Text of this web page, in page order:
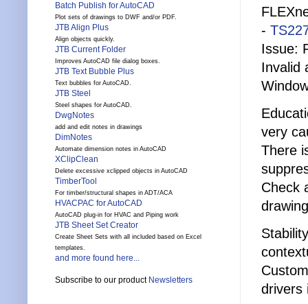
-
Issue:
Invalid
very
There
Check
drivers
Batch Publish for AutoCAD
Plot sets of drawings to DWF and/or PDF.
JTB Align Plus
Align objects quickly.
JTB Current Folder
Improves AutoCAD file dialog boxes.
JTB Text Bubble Plus
Text bubbles for AutoCAD.
JTB Steel
Steel shapes for AutoCAD.
DwgNotes
add and edit notes in drawings
DimNotes
Automate dimension notes in AutoCAD
XClipClean
Delete excessive xclipped objects in AutoCAD
TimberTool
For timber/structural shapes in ADT/ACA
HVACPAC for AutoCAD
AutoCAD plug-in for HVAC and Piping work
JTB Sheet Set Creator
Create Sheet Sets with all included based on Excel
templates.
and more found here...
Subscribe to our product Newsletters